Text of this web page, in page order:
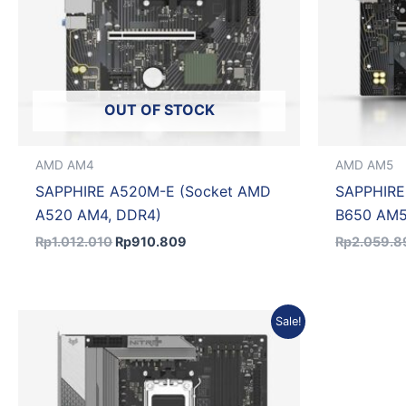
OUT OF STOCK
AMD AM4
SAPPHIRE A520M-E (Socket AMD
A520 AM4, DDR4)
Rp1.012.010 Rp910.809
AMD AM5
B650
Rp
Sale!
price
was:
Rp4.719.342.
price
is:
Rp4.247.408.